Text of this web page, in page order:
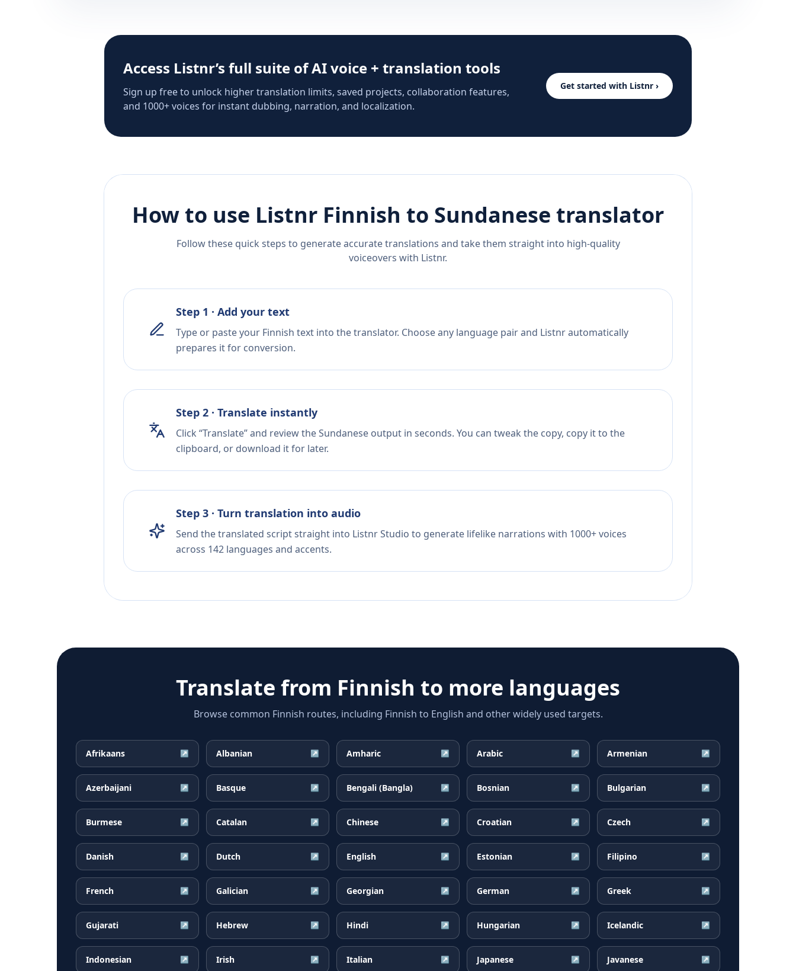
Access Listnr’s full suite of AI voice + translation tools
Sign up free to unlock higher translation limits, saved projects, collaboration features,
and 1000+ voices for instant dubbing, narration, and localization.
Get started with Listnr ›
How to use Listnr Finnish to Sundanese translator
Follow these quick steps to generate accurate translations and take them straight into high-quality
voiceovers with Listnr.
Step 1 · Add your text
Type or paste your Finnish text into the translator. Choose any language pair and Listnr automatically
prepares it for conversion.
Step 2 · Translate instantly
Click “Translate” and review the Sundanese output in seconds. You can tweak the copy, copy it to the
clipboard, or download it for later.
Step 3 · Turn translation into audio
Send the translated script straight into Listnr Studio to generate lifelike narrations with 1000+ voices
across 142 languages and accents.
Translate from Finnish to more languages
Browse common Finnish routes, including Finnish to English and other widely used targets.
Afrikaans ↗ Albanian ↗ Amharic ↗ Arabic ↗ Armenian ↗
Azerbaijani ↗ Basque ↗ Bengali (Bangla) ↗ Bosnian ↗ Bulgarian ↗
Burmese ↗ Catalan ↗ Chinese ↗ Croatian ↗ Czech ↗
Danish ↗ Dutch ↗ English ↗ Estonian ↗ Filipino ↗
French ↗ Galician ↗ Georgian ↗ German ↗ Greek ↗
Gujarati ↗ Hebrew ↗ Hindi ↗ Hungarian ↗ Icelandic ↗
Indonesian ↗ Irish ↗ Italian ↗ Japanese ↗ Javanese ↗